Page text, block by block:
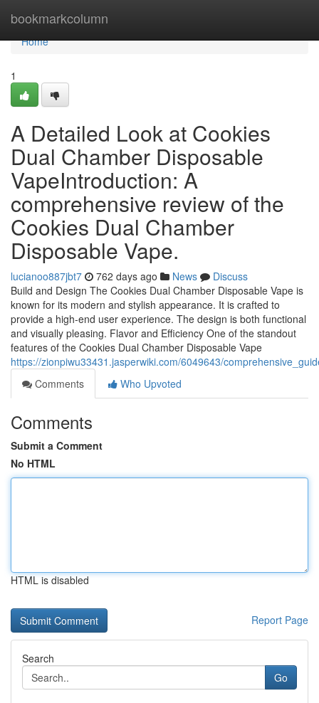
bookmarkcolumn
Home
Home
1
A Detailed Look at Cookies
Dual Chamber Disposable
VapeIntroduction: A
comprehensive review of the
Cookies Dual Chamber
Disposable Vape.
lucianoo887jbt7 762 days ago News
Discuss
Build and Design The Cookies Dual Chamber Disposable Vape is
known for its modern and stylish appearance. It is crafted to
provide a high-end user experience. The design is both functional
and visually pleasing. Flavor and Efficiency One of the standout
features of the Cookies Dual Chamber Disposable Vape
https://zionpiwu33431.jasperwiki.com/6049643/
Comments
Who Upvoted
Comments
Submit a Comment
No HTML
HTML is disabled
Report Page
Search
Go